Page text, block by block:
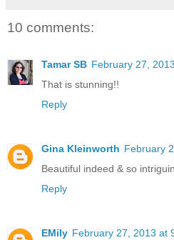
10 comments:
Tamar SB February 27,
That is stunning!!
Reply
Gina Kleinworth February
Beautiful indeed & so
Reply
EMily February 27, 2013 at